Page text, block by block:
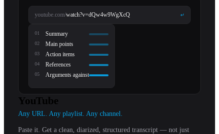
youtube.com/watch?v=dQw4w9WgXcQ ↵
01 Summary
02 Main points
03 Action items
04 References
05 Arguments against
YouTube
Any URL. Any playlist. Any channel.
Paste it. Get a clean, diarized, structured transcript — not just